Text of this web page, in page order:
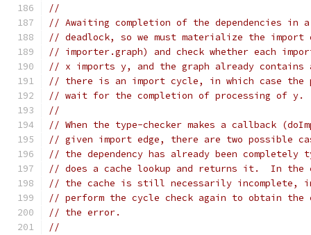
//
// Awaiting completion of the dependencies in
// deadlock, so we must materialize the import
// importer.graph) and check whether each
// x imports y, and the graph already
// there is an import cycle, in which case the
// wait for the completion of processing of y.
//
// When the type-checker makes a callback
// given import edge, there are two possible
// the dependency has already been completely
// does a cache lookup and returns it.  In
// the cache is still necessarily incomplete,
// perform the cycle check again to obtain the
// the error.
//